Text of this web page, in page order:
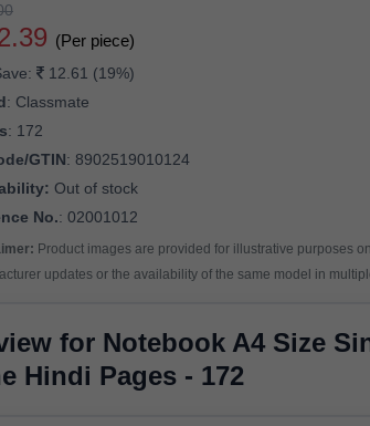
(Per piece)
12.61 (19%)
: Classmate
: 172
GTIN: 8902519010124
Out of stock
No.: 02001012
Product images are provided for illustrative purposes
updates or the availability of the same model in
for Notebook A4 Size
Hindi Pages - 172